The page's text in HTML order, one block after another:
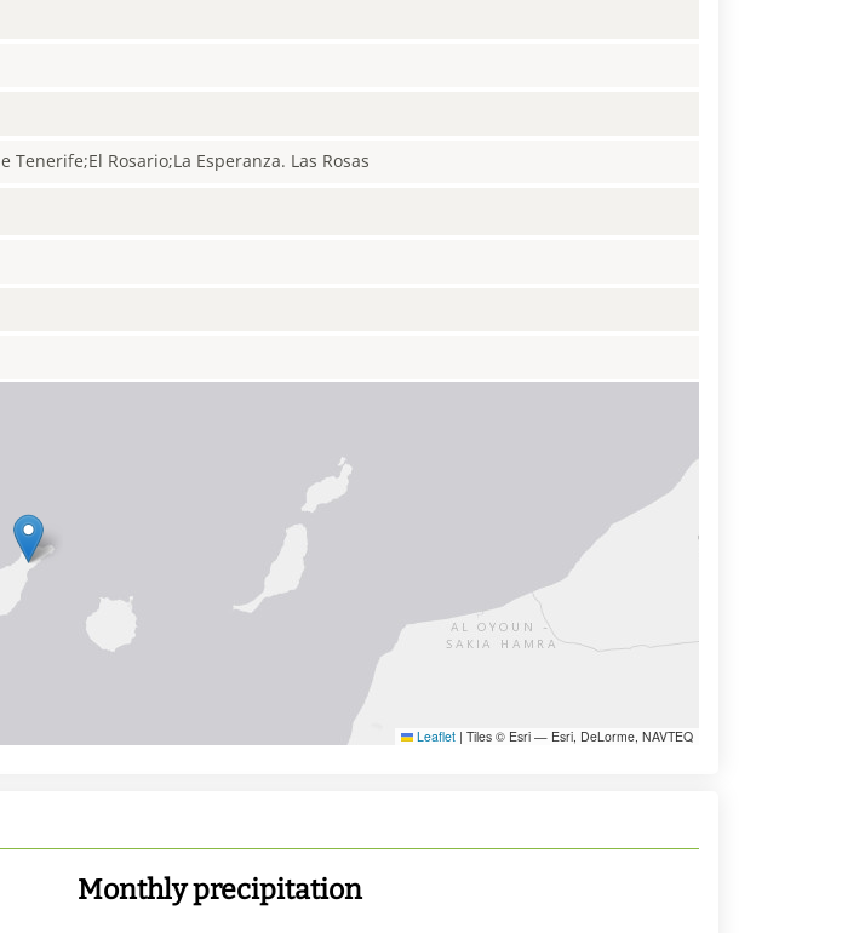
Tenerife;El Rosario;La Esperanza. Las Rosas
Leaflet | Tiles © Esri — Esri, DeLorme, NAVTEQ
Monthly precipitation